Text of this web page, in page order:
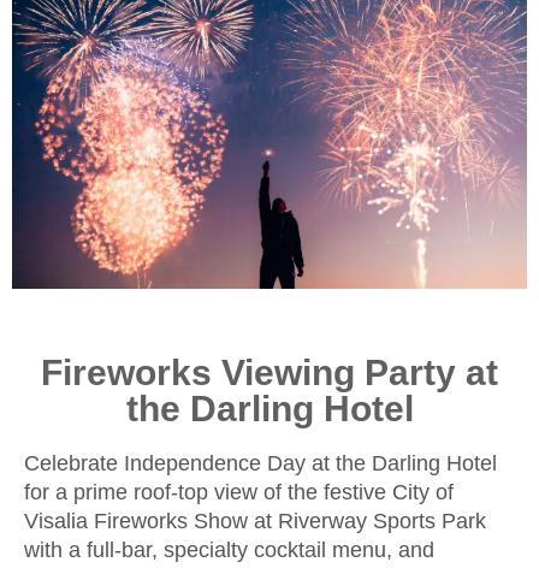
Fireworks Viewing Party at
the Darling Hotel
Celebrate Independence Day at the Darling Hotel
for a prime roof-top view of the festive City of
Visalia Fireworks Show at Riverway Sports Park
with a full-bar, specialty cocktail menu, and